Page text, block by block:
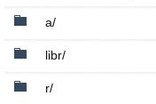
a/
libr/
r/